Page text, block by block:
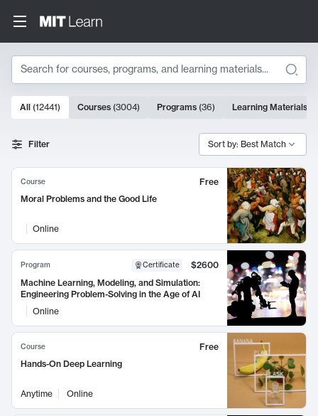
Search
Search Results
10000 results
All (12441) Courses (3004) Programs (36) Learning Materials
Filter Sort by: Best Match
Course
Free
Moral Problems and the Good Life
Online
Program Certificate
$2600
Machine Learning, Modeling, and Simulation:
Engineering Problem-Solving in the Age of AI
Online
Course
Free
Hands-On Deep Learning
Anytime Online